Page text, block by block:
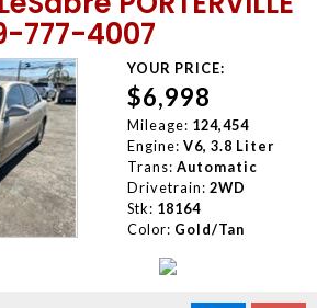
777-4007
YOUR PRICE:
$6,998
Mileage: 124,454
Engine: V6, 3.8 Liter
Trans: Automatic
Drivetrain: 2WD
Stk: 18164
Color: Gold/Tan